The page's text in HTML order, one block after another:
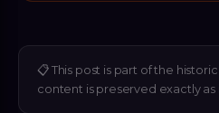
📋 This post is part of the
content is preserved exactly as